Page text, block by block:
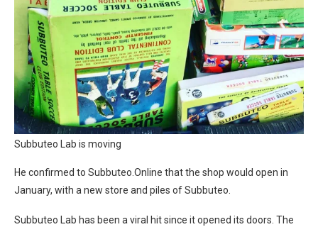
Subbuteo Lab is moving
He confirmed to Subbuteo.Online that the shop would open in
January, with a new store and piles of Subbuteo.
Subbuteo Lab has been a viral hit since it opened its doors. The